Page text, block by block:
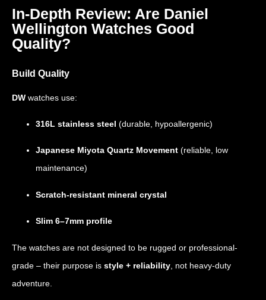
In-Depth Review: Are Daniel
Wellington Watches Good
Quality?
Build Quality
DW watches use:
316L stainless steel (durable, hypoallergenic)
Japanese Miyota Quartz Movement (reliable, low
maintenance)
Scratch-resistant mineral crystal
Slim 6–7mm profile
The watches are not designed to be rugged or professional-
grade – their purpose is style + reliability , not heavy-duty
adventure.